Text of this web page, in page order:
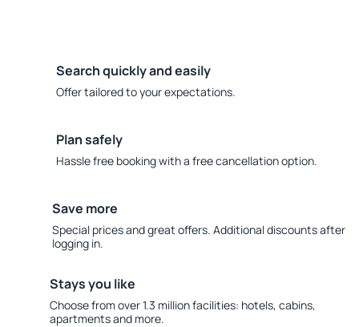
Search quickly and easily
Offer tailored to your expectations.
Plan safely
Hassle free booking with a free cancellation option.
Save more
Special prices and great offers. Additional discounts after
logging in.
Stays you like
Choose from over 1.3 million facilities: hotels, cabins,
apartments and more.